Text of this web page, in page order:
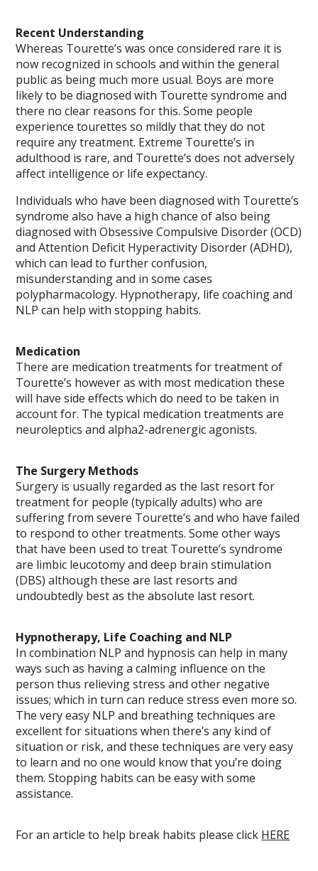
Recent Understanding
Whereas Tourette’s was once considered rare it is
now recognized in schools and within the general
public as being much more usual. Boys are more
likely to be diagnosed with Tourette syndrome and
there no clear reasons for this. Some people
experience tourettes so mildly that they do not
require any treatment. Extreme Tourette’s in
adulthood is rare, and Tourette’s does not adversely
affect intelligence or life expectancy.
Individuals who have been diagnosed with Tourette’s
syndrome also have a high chance of also being
diagnosed with Obsessive Compulsive Disorder (OCD)
and Attention Deficit Hyperactivity Disorder (ADHD),
which can lead to further confusion,
misunderstanding and in some cases
polypharmacology. Hypnotherapy, life coaching and
NLP can help with stopping habits.
Medication
There are medication treatments for treatment of
Tourette’s however as with most medication these
will have side effects which do need to be taken in
account for. The typical medication treatments are
neuroleptics and alpha2-adrenergic agonists.
The Surgery Methods
Surgery is usually regarded as the last resort for
treatment for people (typically adults) who are
suffering from severe Tourette’s and who have failed
to respond to other treatments. Some other ways
that have been used to treat Tourette’s syndrome
are limbic leucotomy and deep brain stimulation
(DBS) although these are last resorts and
undoubtedly best as the absolute last resort.
Hypnotherapy, Life Coaching and NLP
In combination NLP and hypnosis can help in many
ways such as having a calming influence on the
person thus relieving stress and other negative
issues; which in turn can reduce stress even more so.
The very easy NLP and breathing techniques are
excellent for situations when there’s any kind of
situation or risk, and these techniques are very easy
to learn and no one would know that you’re doing
them. Stopping habits can be easy with some
assistance.
For an article to help break habits please click HERE